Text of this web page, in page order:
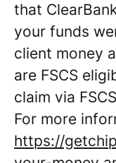
that
your funds
client money
are FSCS
claim via
For more
https://